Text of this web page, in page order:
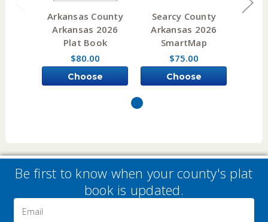
Arkansas County
Arkansas 2026
Plat Book
$80.00
Choose
Searcy County
Arkansas 2026
SmartMap
$75.00
Choose
Be first to know when your county's plat
book is updated.
Address